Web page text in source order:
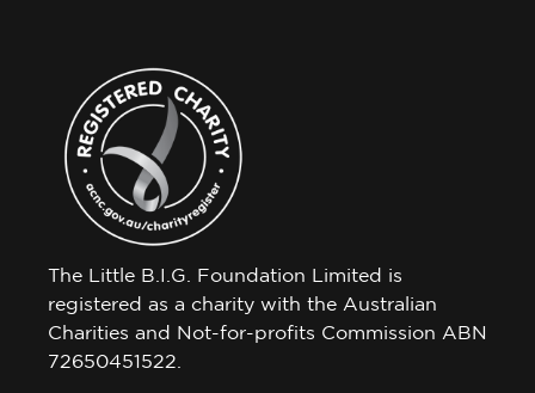
The Little B.I.G. Foundation Limited is
registered as a charity with the Australian
Charities and Not-for-profits Commission ABN
72650451522.